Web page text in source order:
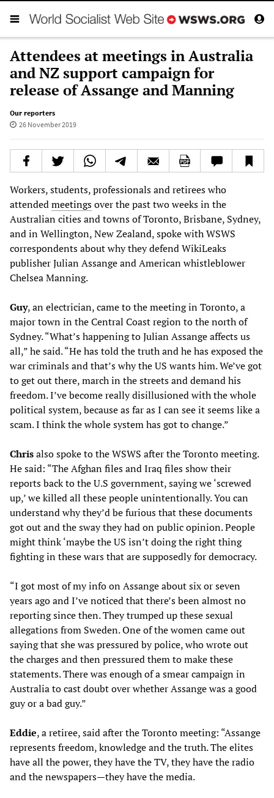
Attendees at meetings in Australia
and NZ support campaign for
release of Assange and Manning
Our reporters
26 November 2019
Workers, students, professionals and retirees who
attendedmeetingsover the past two weeks in the
Australian cities and towns of Toronto, Brisbane, Sydney,
and in Wellington, New Zealand, spoke with WSWS
correspondents about why they defend WikiLeaks
publisher Julian Assange and American whistleblower
Chelsea Manning.
Guy, an electrician, came to the meeting in Toronto, a
major town in the Central Coast region to the north of
Sydney. “What’s happening to Julian Assange affects us
all,” he said. “He has told the truth and he has exposed the
war criminals and that’s why the US wants him. We’ve got
to get out there, march in the streets and demand his
freedom. I’ve become really disillusioned with the whole
political system, because as far as I can see it seems like a
scam. I think the whole system has got to change.”
Chrisalso spoke to the WSWS after the Toronto meeting.
He said: “The Afghan files and Iraq files show their
reports back to the U.S government, saying we ‘screwed
up,’ we killed all these people unintentionally. You can
understand why they’d be furious that these documents
got out and the sway they had on public opinion. People
might think ‘maybe the US isn’t doing the right thing
fighting in these wars that are supposedly for democracy.
“I got most of my info on Assange about six or seven
years ago and I’ve noticed that there’s been almost no
reporting since then. They trumped up these sexual
allegations from Sweden. One of the women came out
saying that she was pressured by police, who wrote out
the charges and then pressured them to make these
statements. There was enough of a smear campaign in
Australia to cast doubt over whether Assange was a good
guy or a bad guy.”
Eddie, a retiree, said after the Toronto meeting: “Assange
represents freedom, knowledge and the truth. The elites
have all the power, they have the TV, they have the radio
and the newspapers—they have the media.